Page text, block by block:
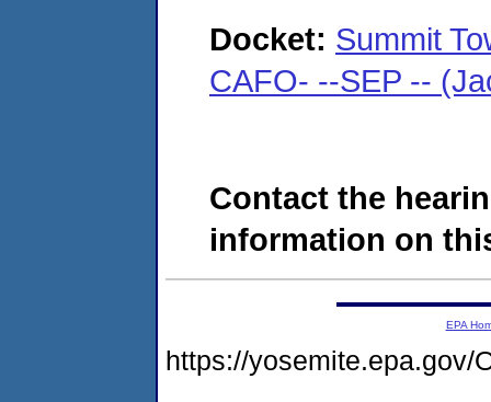
Docket: Summit
CAFO- --SEP --
Contact the
information on
EPA
https://yosemite.epa.gov/